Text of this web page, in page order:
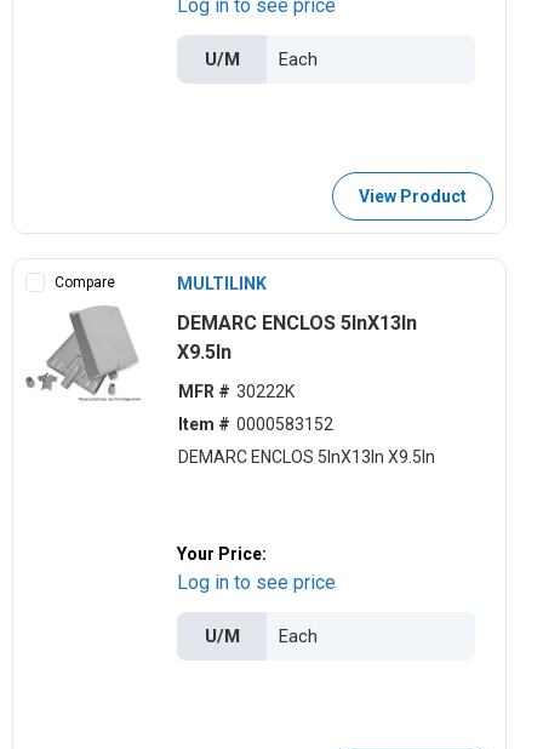
Log in to see price
U/M
View Product
Compare MULTILINK
DEMARC ENCLOS 5lnX13ln
X9.5ln
MFR # 30222K
Item # 0000583152
DEMARC ENCLOS 5lnX13ln X9.5ln
Your Price:
Log in to see price
U/M